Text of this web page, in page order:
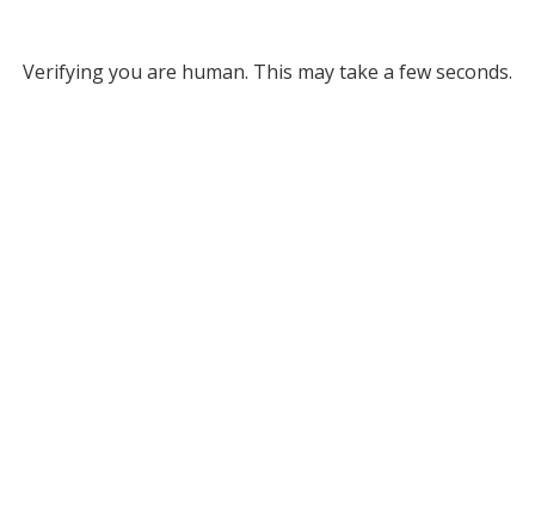
Verifying you are human. This may take a few seconds.